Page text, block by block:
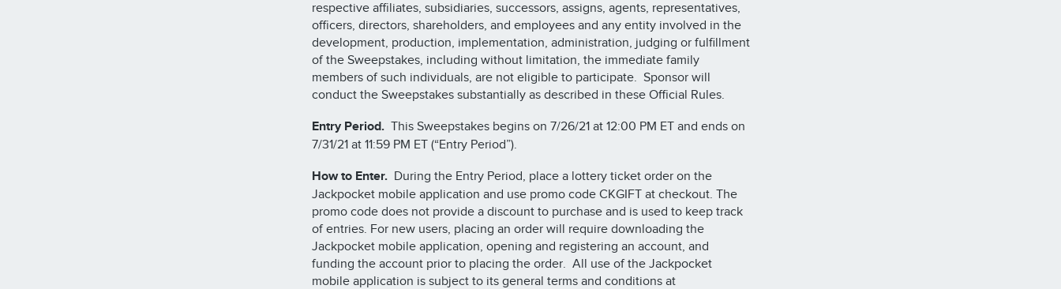
respective affiliates, subsidiaries, successors, assigns, agents, representatives,
officers, directors, shareholders, and employees and any entity involved in the
development, production, implementation, administration, judging or fulfillment
of the Sweepstakes, including without limitation, the immediate family
members of such individuals, are not eligible to participate. Sponsor will
conduct the Sweepstakes substantially as described in these Official Rules.
Entry Period.This Sweepstakes begins on 7/26/21 at 12:00 PM ET and ends on
7/31/21 at 11:59 PM ET (“Entry Period”).
How to Enter.During the Entry Period, place a lottery ticket order on the
Jackpocket mobile application and use promo code CKGIFT at checkout. The
promo code does not provide a discount to purchase and is used to keep track
of entries. For new users, placing an order will require downloading the
Jackpocket mobile application, opening and registering an account, and
funding the account prior to placing the order. All use of the Jackpocket
mobile application is subject to its general terms and conditions at